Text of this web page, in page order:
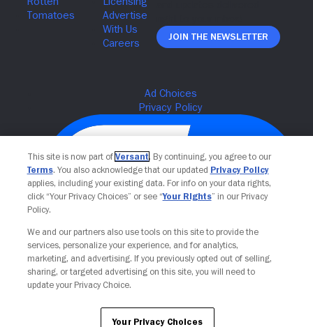
Join The Newsletter
Your Privacy Choices
This site is now part of Versant. By continuing, you agree to our
Terms. You also acknowledge that our updated Privacy Policy
applies, including your existing data. For info on your data rights,
click “Your Privacy Choices” or see “Your Rights” in our Privacy
Policy.
We and our partners also use tools on this site to provide the
services, personalize your experience, and for analytics,
marketing, and advertising. If you previously opted out of selling,
sharing, or targeted advertising on this site, you will need to
update your Privacy Choice.
Your Privacy Choices